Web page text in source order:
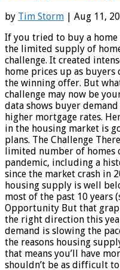
by Tim Storm | Aug 11,
If you tried to buy a
the limited supply of
challenge. It created
home prices up as
the winning offer. But
challenge may now be
data shows buyer
higher mortgage rates.
in the housing market is
plans. The Challenge
limited number of
pandemic, including a
since the market crash in
housing supply is well
most of the past 10 years
Opportunity But that
the right direction this
demand is slowing the
the reasons housing
that means you’ll have
shouldn’t be as difficult